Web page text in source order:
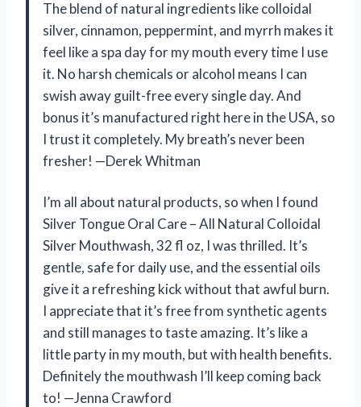
The blend of natural ingredients like colloidal
silver, cinnamon, peppermint, and myrrh makes it
feel like a spa day for my mouth every time I use
it. No harsh chemicals or alcohol means I can
swish away guilt-free every single day. And
bonus it’s manufactured right here in the USA, so
I trust it completely. My breath’s never been
fresher! —Derek Whitman
I’m all about natural products, so when I found
Silver Tongue Oral Care – All Natural Colloidal
Silver Mouthwash, 32 fl oz, I was thrilled. It’s
gentle, safe for daily use, and the essential oils
give it a refreshing kick without that awful burn.
I appreciate that it’s free from synthetic agents
and still manages to taste amazing. It’s like a
little party in my mouth, but with health benefits.
Definitely the mouthwash I’ll keep coming back
to! —Jenna Crawford